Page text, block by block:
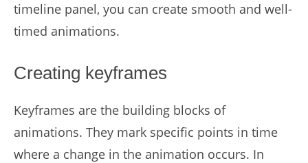
timeline panel, you can create smooth and well-
timed animations.
Creating keyframes
Keyframes are the building blocks of
animations. They mark specific points in time
where a change in the animation occurs. In